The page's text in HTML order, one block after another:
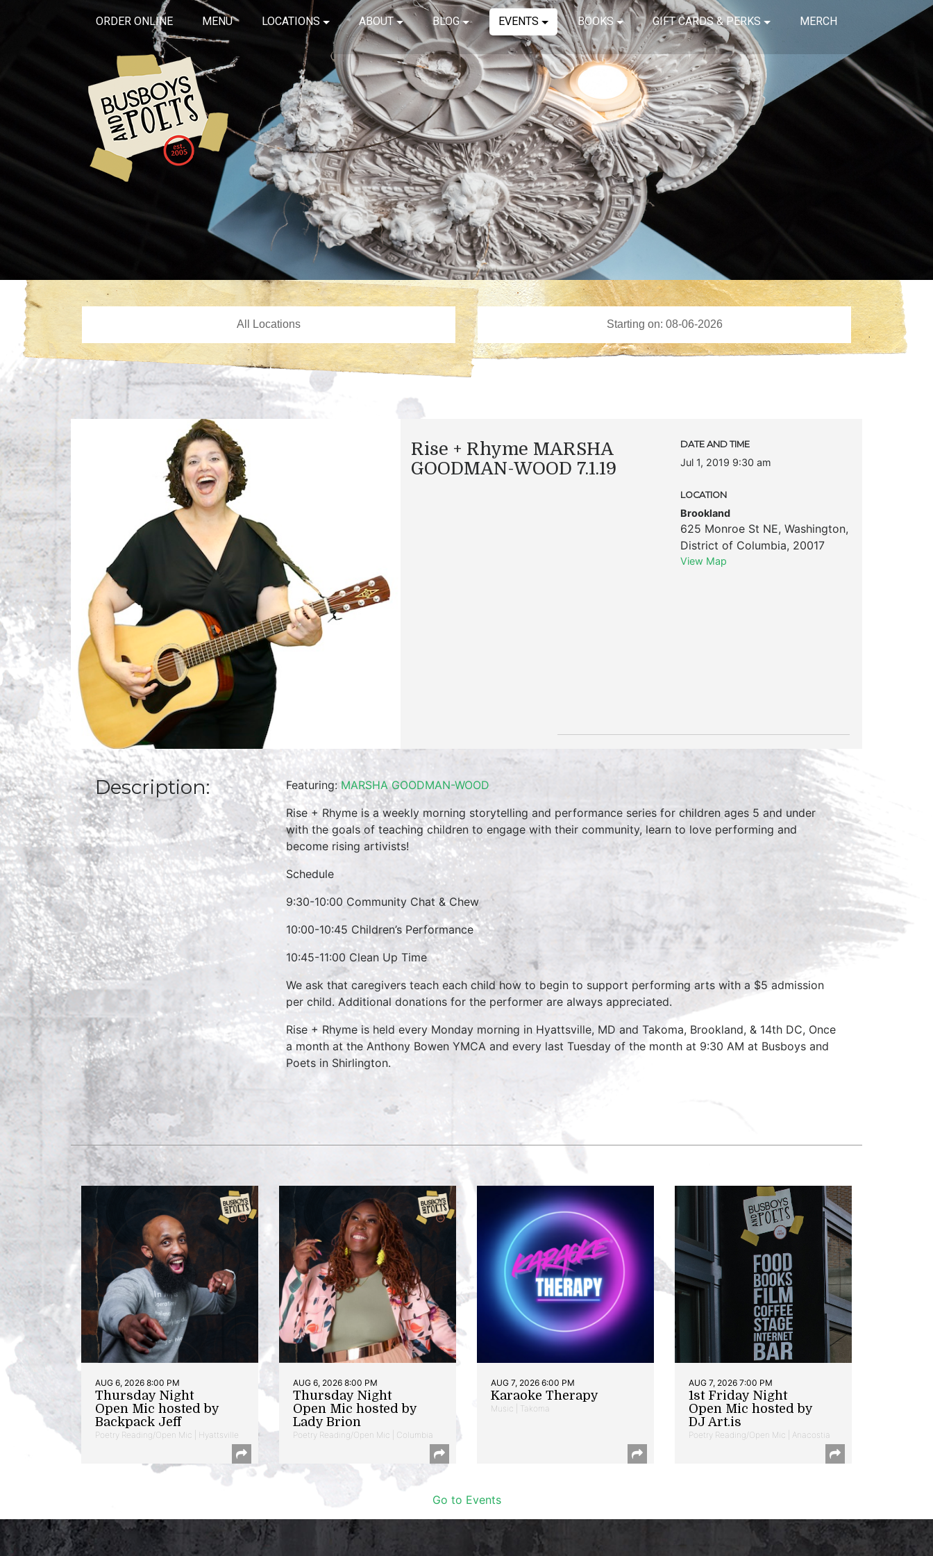
ORDER ONLINE MENU LOCATIONS ABOUT BLOG EVENTS BOOKS GIFT CARDS & PERKS MERCH
Rise + Rhyme MARSHA
GOODMAN-WOOD 7.1.19
DATE AND TIME
Jul 1, 2019 9:30 am
LOCATION
Brookland
625 Monroe St NE, Washington,
District of Columbia, 20017
View Map
Description: Featuring:MARSHA GOODMAN-WOOD
Rise + Rhyme is a weekly morning storytelling and performance series for children ages 5 and under
with the goals of teaching children to engage with their community, learn to love performing and
become rising artivists!
Schedule
9:30-10:00 Community Chat & Chew
10:00-10:45 Children’s Performance
10:45-11:00 Clean Up Time
We ask that caregivers teach each child how to begin to support performing arts with a $5 admission
per child. Additional donations for the performer are always appreciated.
Rise + Rhyme is held every Monday morning in Hyattsville, MD and Takoma, Brookland, & 14th DC, Once
a month at the Anthony Bowen YMCA and every last Tuesday of the month at 9:30 AM at Busboys and
Poets in Shirlington.
AUG 6, 2026 8:00 PM
Thursday Night
Open Mic hosted by
Backpack Jeff
Poetry Reading/Open Mic | Hyattsville
AUG 6, 2026 8:00 PM
Thursday Night
Open Mic hosted by
Lady Brion
Poetry Reading/Open Mic | Columbia
AUG 7, 2026 6:00 PM
Karaoke Therapy
Music | Takoma
AUG 7, 2026 7:00 PM
1st Friday Night
Open Mic hosted by
DJ Art.is
Poetry Reading/Open Mic | Anacostia
Go to Events